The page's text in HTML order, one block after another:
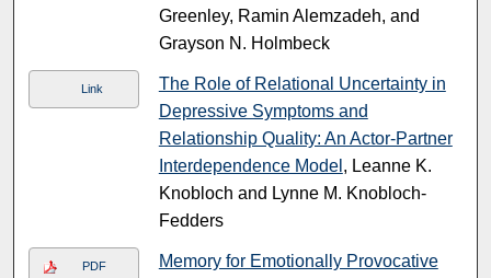
Greenley, Ramin Alemzadeh, and
Grayson N. Holmbeck
Link
The Role of Relational Uncertainty in
Depressive Symptoms and
Relationship Quality: An Actor-Partner
Interdependence Model , Leanne K.
Knobloch and Lynne M. Knobloch-
Fedders
PDF
Memory for Emotionally Provocative